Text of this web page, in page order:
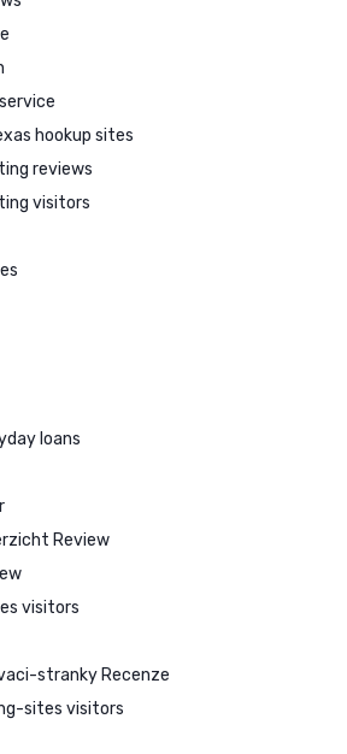
hookup sites
reviews
visitors
loans
Review
visitors
stranky Recenze
sites visitors